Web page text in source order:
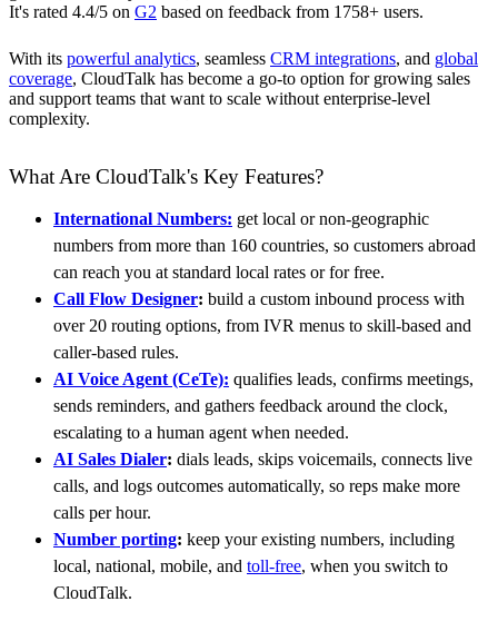
It's rated 4.4/5 on G2 based on feedback from 1758+ users.
With its powerful analytics, seamless CRM integrations, and global
coverage, CloudTalk has become a go-to option for growing sales
and support teams that want to scale without enterprise-level
complexity.
What Are CloudTalk's Key Features?
International Numbers: get local or non-geographic
numbers from more than 160 countries, so customers abroad
can reach you at standard local rates or for free.
Call Flow Designer: build a custom inbound process with
over 20 routing options, from IVR menus to skill-based and
caller-based rules.
AI Voice Agent (CeTe): qualifies leads, confirms meetings,
sends reminders, and gathers feedback around the clock,
escalating to a human agent when needed.
AI Sales Dialer: dials leads, skips voicemails, connects live
calls, and logs outcomes automatically, so reps make more
calls per hour.
Number porting: keep your existing numbers, including
local, national, mobile, and toll-free, when you switch to
CloudTalk.